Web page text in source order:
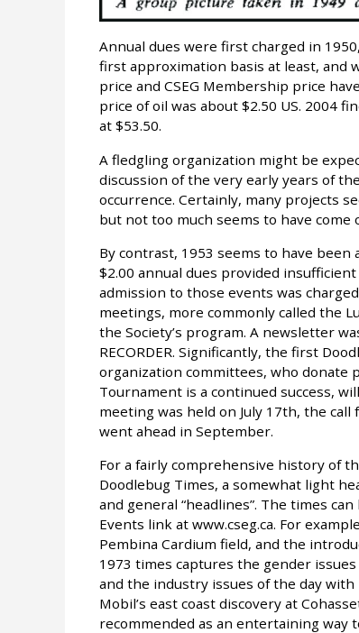
Annual dues were first charged in
first approximation basis at least, and
price and CSEG Membership price
price of oil was about $2.50 US. 2004
at $53.50.
A fledgling organization might be
discussion of the very early years of
occurrence. Certainly, many projects
but not too much seems to have come
By contrast, 1953 seems to have
$2.00 annual dues provided
admission to those events was
meetings, more commonly called the
the Society’s program. A newsletter
RECORDER. Significantly, the first
organization committees, who
Tournament is a continued success,
meeting was held on July 17th, the
went ahead in September.
For a fairly comprehensive history of
Doodlebug Times, a somewhat light
and general “headlines”. The times
Events link at www.cseg.ca. For
Pembina Cardium field, and the
1973 times captures the gender issues
and the industry issues of the day
Mobil’s east coast discovery at
recommended as an entertaining way